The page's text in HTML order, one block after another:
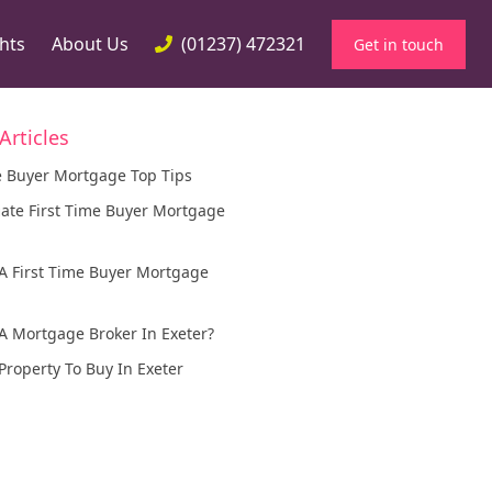
Property Development
Mortgage
About Us (01237) 472321 Get in touch
Buyer Mortgage Top Tips
First Time Buyer Mortgage
First Time Buyer Mortgage
Mortgage Broker In Exeter?
To Buy In Exeter